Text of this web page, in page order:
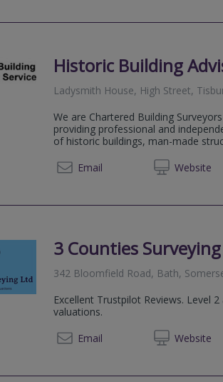
Historic Building
Ladysmith House, High Street,
We are Chartered Building
providing professional and
of historic buildings, man-made
Email
Website
3 Counties
342 Bloomfield Road, Bath,
Excellent Trustpilot Reviews. Level
valuations.
Email
Website